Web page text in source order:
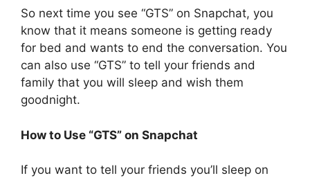
So next time you see “GTS” on Snapchat, you
know that it means someone is getting ready
for bed and wants to end the conversation. You
can also use “GTS” to tell your friends and
family that you will sleep and wish them
goodnight.
How to Use “GTS” on Snapchat
If you want to tell your friends you’ll sleep on